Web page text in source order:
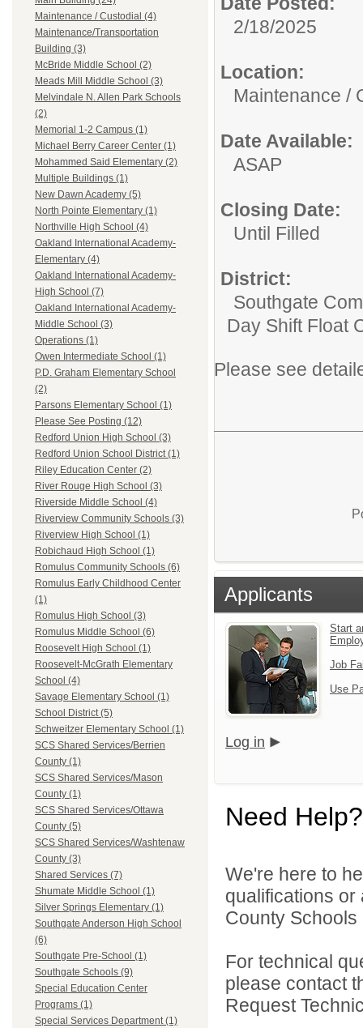
Maintenance / Custodial (4)
Maintenance/Transportation
Building (3)
McBride Middle School (2)
Meads Mill Middle School (3)
Melvindale N. Allen Park Schools
(2)
Memorial 1-2 Campus (1)
Michael Berry Career Center (1)
Mohammed Said Elementary (2)
Multiple Buildings (1)
New Dawn Academy (5)
North Pointe Elementary (1)
Northville High School (4)
Oakland International Academy-
Elementary (4)
Oakland International Academy-
High School (7)
Oakland International Academy-
Middle School (3)
Operations (1)
Owen Intermediate School (1)
P.D. Graham Elementary School
(2)
Parsons Elementary School (1)
Please See Posting (12)
Redford Union High School (3)
Redford Union School District (1)
Riley Education Center (2)
River Rouge High School (3)
Riverside Middle School (4)
Riverview Community Schools (3)
Riverview High School (1)
Robichaud High School (1)
Romulus Community Schools (6)
Romulus Early Childhood Center
(1)
Romulus High School (3)
Romulus Middle School (6)
Roosevelt High School (1)
Roosevelt-McGrath Elementary
School (4)
Savage Elementary School (1)
School District (5)
Schweitzer Elementary School (1)
SCS Shared Services/Berrien
County (1)
SCS Shared Services/Mason
County (1)
SCS Shared Services/Ottawa
County (5)
SCS Shared Services/Washtenaw
County (3)
Shared Services (7)
Shumate Middle School (1)
Silver Springs Elementary (1)
Southgate Anderson High School
(6)
Southgate Pre-School (1)
Southgate Schools (9)
Special Education Center
Programs (1)
Special Services Department (1)
2/18/2025
Location:
Maintenance /
Date Available:
ASAP
Closing Date:
Until Filled
District:
Southgate
Day Shift Float
Please see
Applicants
Start
Job
Use
Log in
Need Help?
We're here to
qualifications
County
For technical
please contact
Request